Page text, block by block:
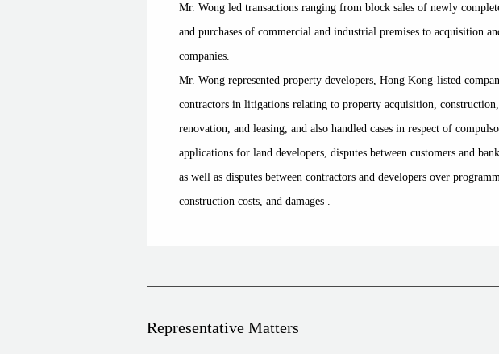
Mr. Wong led transactions ranging from block sales of newly
and purchases of commercial and industrial premises to acquisition
companies.
Mr. Wong represented property developers, Hong Kong-listed
contractors in litigations relating to property acquisition, construction,
renovation, and leasing, and also handled cases in respect of
applications for land developers, disputes between customers and
as well as disputes between contractors and developers over
construction costs, and damages .
Representative Matters